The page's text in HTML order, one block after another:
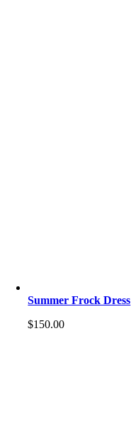
Summer Frock Dress
$150.00